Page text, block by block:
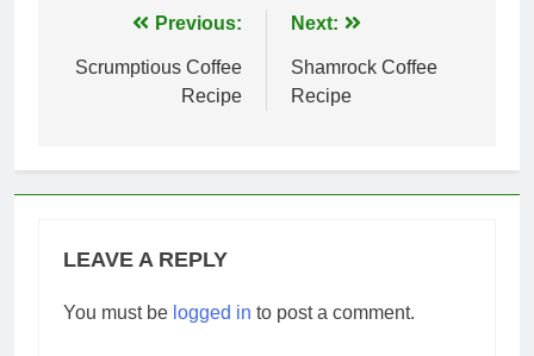
navigation
Previous:
Scrumptious Coffee
Recipe
Next:
Shamrock Coffee
Recipe
LEAVE A REPLY
You must be logged in to post a comment.